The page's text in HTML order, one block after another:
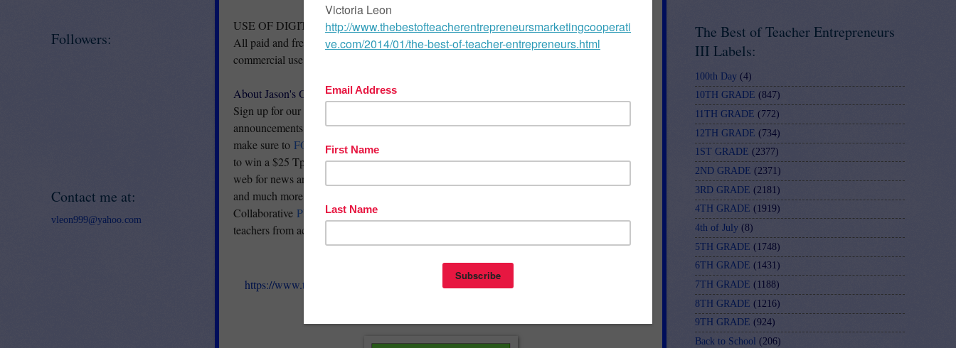
USE OF DIGITAL DOWNLOADS
All paid and free clip art from Jason’s Online Classroom is available for personal and
commercial use. There is no additional fee required for commercial use.
About Jason's Online Classroom
Sign up for our
announcements, and special deals and promotions. If you like the products in our store,
make sure to FOLLOW USby clicking the STAR at the top of my home page to be eligible
to win a $25 TpT Gift Certificate every month. Check outJason's Online Classroomon the
web for news articles, blogs, teaching resources, online educational courses, entertainment,
and much more. Visit our page on
Collaborative PINTERESTBoards with amazing resources pinned from hundreds of
teachers from across the nation and abroad.
https://www.teacherspayteachers.com/Product/Gator-Clip-Art-Clipart-Commercial-Use-
Followers:
Contact me at:
vleon999@yahoo.com
The Best of Teacher Entrepreneurs
III Labels:
100th Day (4)
10TH GRADE (847)
11TH GRADE (772)
12TH GRADE (734)
1ST GRADE (2377)
2ND GRADE (2371)
3RD GRADE (2181)
4TH GRADE (1919)
4th of July (8)
5TH GRADE (1748)
6TH GRADE (1431)
7TH GRADE (1188)
8TH GRADE (1216)
9TH GRADE (924)
Back to School (206)